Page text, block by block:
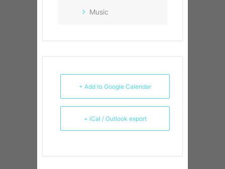
Music
+ Add to Google Calendar
+ iCal / Outlook export